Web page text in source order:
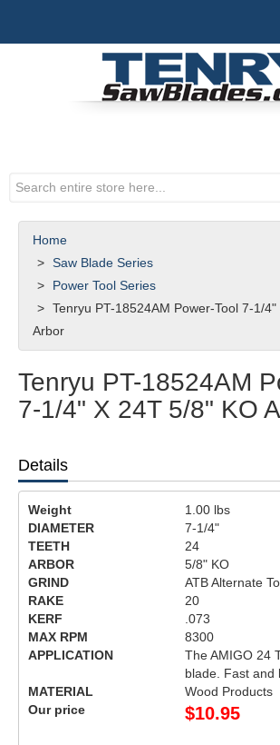
Home
Saw Blade Series
Power Tool Series
Tenryu PT-18524AM Power-Tool 7-1/
Arbor
Tenryu PT-18524AM
7-1/4" X 24T 5/8" KO
Details
Weight 1.00 lbs
DIAMETER
7-1/4"
TEETH
24
ARBOR
5/8" KO
GRIND
ATB Alternate
RAKE
20
KERF
.073
MAX RPM
8300
APPLICATION
The AMIGO 24
blade. Fast and
MATERIAL
Wood Products
Our price
$10.95